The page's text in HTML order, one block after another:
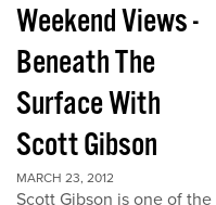
Weekend Views -
Beneath The
Surface With
Scott Gibson
MARCH 23, 2012
Scott Gibson is one of the